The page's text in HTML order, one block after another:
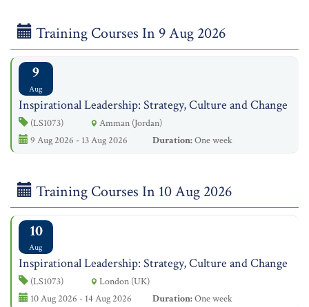
Training Courses In 9 Aug 2026
9
Aug
Inspirational Leadership: Strategy, Culture and Change
(LS1073)
Amman (Jordan)
9 Aug 2026 - 13 Aug 2026
Duration:One week
Training Courses In 10 Aug 2026
10
Aug
Inspirational Leadership: Strategy, Culture and Change
(LS1073)
London (UK)
10 Aug 2026 - 14 Aug 2026
Duration:One week